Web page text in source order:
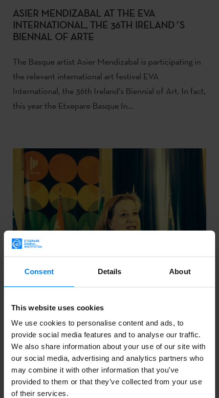
Consent Details About
This website uses cookies
We use cookies to personalise content and ads, to
provide social media features and to analyse our traffic.
We also share information about your use of our site with
our social media, advertising and analytics partners who
may combine it with other information that you’ve
provided to them or that they’ve collected from your use
of their services.
ASIER MENDIZABAL AT THE EVA
INTERNATIONAL, THE 36TH IRELAND´S
BIENNAL OF ARTE
The Basque artist Asier Mendizabal is participating in
the relevant international art festival EVA
International, the 36th Ireland’s Biennial of Art. In fact,
this year the Etxepare Basque In...
EXPORTING BASQUE CULTURAL INDUSTRY
IN ARGENTINA
The director of the Etxepare Basque Institute, Aizpea
Goenaga, continues her working visit to Argentina .
These last days she has held several meetings with